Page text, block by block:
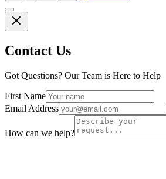
Contact Us
Got Questions? Our Team is Here to Help
First Name
Email Address
How can we help?